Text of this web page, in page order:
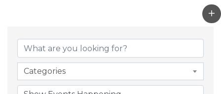
Categories